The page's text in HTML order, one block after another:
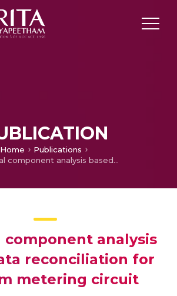
Home
Publications
Principal component analysis based data reconciliation for a steam metering circuit
component analysis
reconciliation for
metering circuit